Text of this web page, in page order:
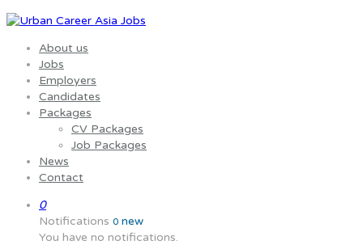
About us
Jobs
Employers
Candidates
Packages
CV Packages
Job Packages
News
Contact
0
Notifications 0 new
You have no notifications.